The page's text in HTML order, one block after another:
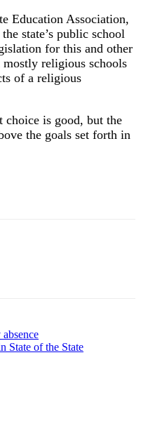
Education Association,
state’s public school
for this and other
religious schools
of a religious
choice is good, but the
the goals set forth in
State of the State